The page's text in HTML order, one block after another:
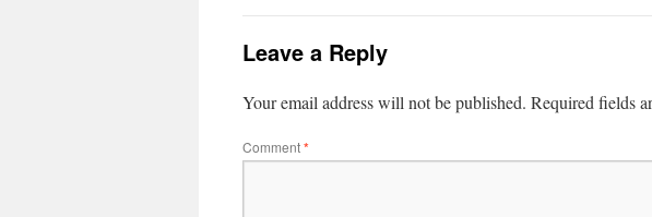
Leave a Reply
Your email address will not be published. Required fields
Comment*